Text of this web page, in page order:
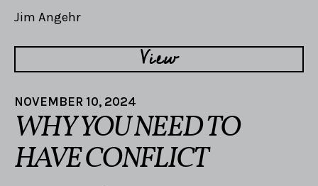
Jim Angehr
View
NOVEMBER 10, 2024
WHY YOU NEED TO
HAVE CONFLICT